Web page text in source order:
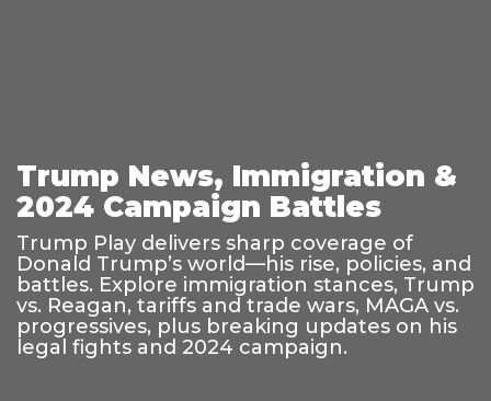
Trump News, Immigration &
2024 Campaign Battles
Trump Play delivers sharp coverage of
Donald Trump’s world—his rise, policies, and
battles. Explore immigration stances, Trump
vs. Reagan, tariffs and trade wars, MAGA vs.
progressives, plus breaking updates on his
legal fights and 2024 campaign.